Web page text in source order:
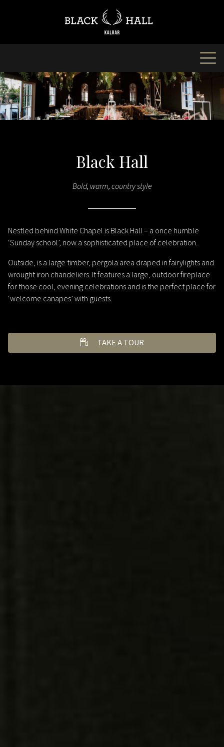
Black Hall
Bold, warm, country style
Nestled behind White Chapel is Black Hall – a once humble
‘Sunday school’, now a sophisticated place of celebration.
Outside, is a large timber, pergola area draped in fairylights and
wrought iron chandeliers. It features a large, outdoor fireplace
for those cool, evening celebrations and is the perfect place for
‘welcome canapes’ with guests.
TAKE A TOUR